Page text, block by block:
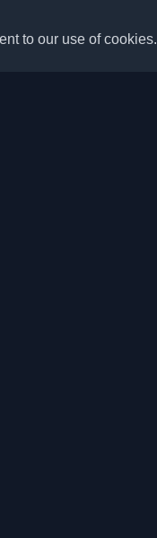
to our use of cookies.